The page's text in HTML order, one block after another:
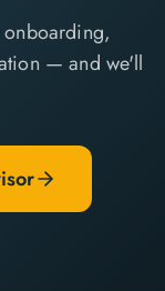
— and we'll